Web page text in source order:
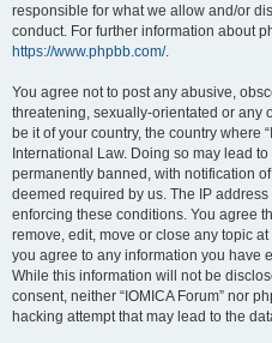
responsible for what we allow and/or
conduct. For further information about
https://www.phpbb.com/.
You agree not to post any abusive,
threatening, sexually-orientated or any
be it of your country, the country where
International Law. Doing so may lead
permanently banned, with notification
deemed required by us. The IP
enforcing these conditions. You agree
remove, edit, move or close any topic
you agree to any information you have
While this information will not be
consent, neither “IOMICA Forum” nor
hacking attempt that may lead to the